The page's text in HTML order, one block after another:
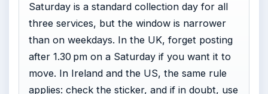
Saturday is a standard collection day for all
three services, but the window is narrower
than on weekdays. In the UK, forget posting
after 1.30 pm on a Saturday if you want it to
move. In Ireland and the US, the same rule
applies: check the sticker, and if in doubt, use